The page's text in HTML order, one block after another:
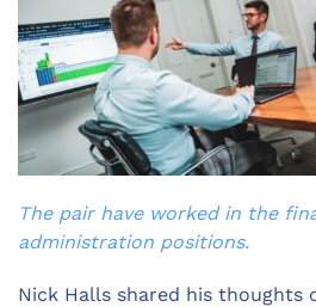
The pair have worked in the
administration positions.
Nick Halls shared his thoughts